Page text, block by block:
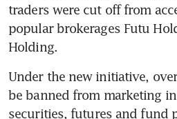
traders were cut off from
popular brokerages Futu
Holding.
Under the new initiative,
be banned from marketing
securities, futures and fund